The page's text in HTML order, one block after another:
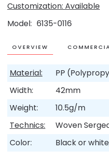
Customization: Available
Model 6135-0116
OVERVIEW
Material:
PP
Width:
42mm
Weight:
10.5g/m
Technics:
Woven
Color:
Black or